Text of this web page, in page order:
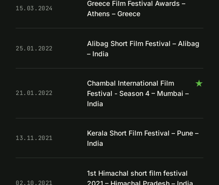
15.03.2024
Greece Film Festival Awards –
Athens – Greece
25.01.2022
Alibag Short Film Festival – Alibag
– India
21.01.2022
★
Chambal International Film
Festival - Season 4 – Mumbai –
India
13.11.2021
Kerala Short Film Festival – Pune –
India
02.10.2021
1st Himachal short film festival
2021 – Himachal Pradesh – India